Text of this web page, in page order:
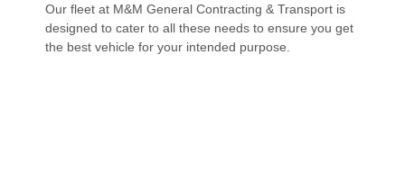
Our fleet at M&M General Contracting & Transport is
designed to cater to all these needs to ensure you get
the best vehicle for your intended purpose.